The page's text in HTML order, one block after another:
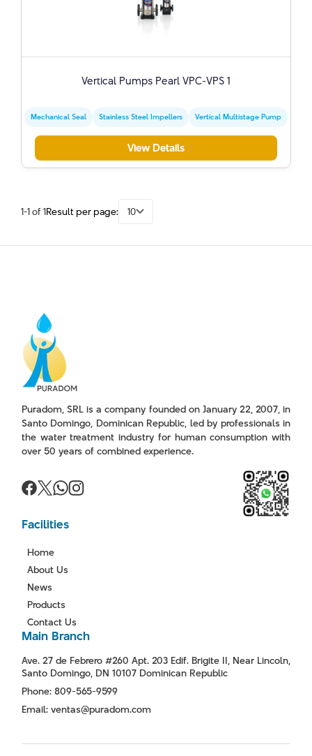
Vertical Pumps Pearl VPC-VPS 1
Mechanical Seal Stainless Steel Impellers Vertical Multistage Pump
View Details
1-1 of 1Result per page: 10
Puradom, SRL is a company founded on January 22, 2007, in
Santo Domingo, Dominican Republic, led by professionals in
the water treatment industry for human consumption with
over 50 years of combined experience.
Facilities
Home
About Us
News
Products
Contact Us
Main Branch
Ave. 27 de Febrero #260 Apt. 203 Edif. Brigite II, Near Lincoln,
Santo Domingo, DN 10107 Dominican Republic
Phone: 809-565-9599
Email: ventas@puradom.com